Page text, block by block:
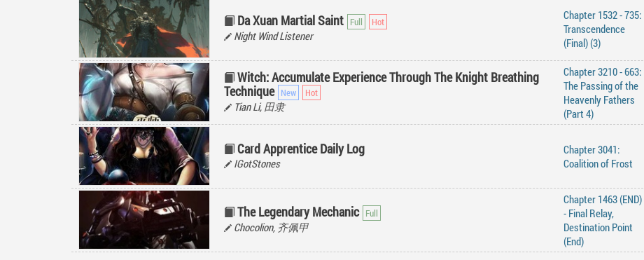
Da Xuan Martial Saint
Night Wind Listener
Chapter 1532 - 735:
Transcendence
(Final) (3)
Witch: Accumulate Experience Through The Knight Breathing
Technique
Tian Li, 田隶
Chapter 3210 - 663:
The Passing of the
Heavenly Fathers
(Part 4)
Card Apprentice Daily Log
IGotStones
Chapter 3041:
Coalition of Frost
The Legendary Mechanic
Chocolion, 齐佩甲
Chapter 1463 (END)
- Final Relay,
Destination Point
(End)